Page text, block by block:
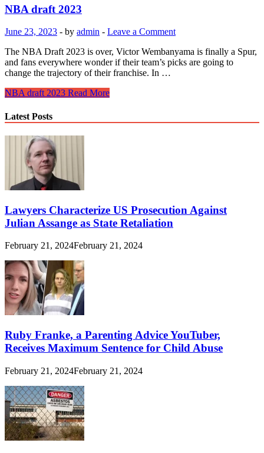
NBA draft 2023
June 23, 2023 - by admin - Leave a Comment
The NBA Draft 2023 is over, Victor Wembanyama is finally a Spur,
and fans everywhere wonder if their team’s picks are going to
change the trajectory of their franchise. In …
NBA draft 2023 Read More
Latest Posts
Lawyers Characterize US Prosecution Against
Julian Assange as State Retaliation
February 21, 2024February 21, 2024
Ruby Franke, a Parenting Advice YouTuber,
Receives Maximum Sentence for Child Abuse
February 21, 2024February 21, 2024